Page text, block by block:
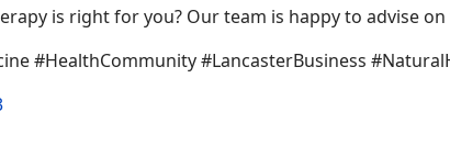
is right for you? Our team is happy to advise
#HealthCommunity #LancasterBusiness